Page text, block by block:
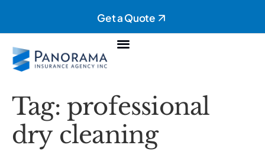
Get a Quote
Tag: professional
dry cleaning